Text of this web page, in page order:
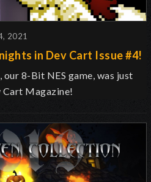
2021
in Dev Cart Issue #4!
, our 8-Bit NES game, was just
Cart Magazine!